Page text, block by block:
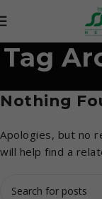
Tag
Nothing
Apologies, but no
will help find a